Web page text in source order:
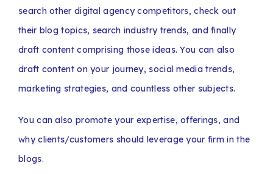
search other digital agency competitors, check out
their blog topics, search industry trends, and finally
draft content comprising those ideas. You can also
draft content on your journey, social media trends,
marketing strategies, and countless other subjects.
You can also promote your expertise, offerings, and
why clients/customers should leverage your firm in the
blogs.